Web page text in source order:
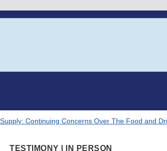
Continuing Concerns Over The Food and
TESTIMONY | IN PERSON